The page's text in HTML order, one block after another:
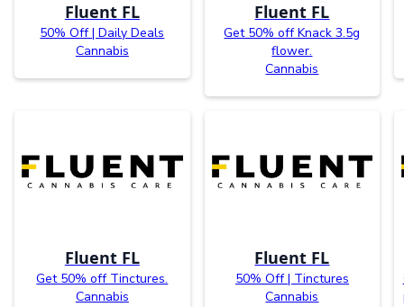
Fluent FL
50% Off | Daily Deals
Cannabis
Fluent FL
Get 50% off Knack 3.5g
flower.
Cannabis
Fluent FL
Get 50% off Tinctures.
Cannabis
Fluent FL
50% Off | Tinctures
Cannabis